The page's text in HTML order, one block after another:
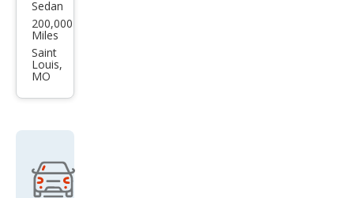
Che
vrol
et
Cruz
e LT
Sedan
200,000
Miles
Saint
Louis,
MO